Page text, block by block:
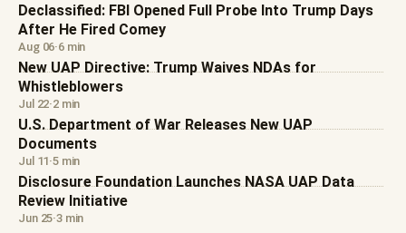
Declassified: FBI Opened Full Probe Into Trump Days
After He Fired Comey
Aug 06·6 min
New UAP Directive: Trump Waives NDAs for
Whistleblowers
Jul 22·2 min
U.S. Department of War Releases New UAP
Documents
Jul 11·5 min
Disclosure Foundation Launches NASA UAP Data
Review Initiative
Jun 25·3 min